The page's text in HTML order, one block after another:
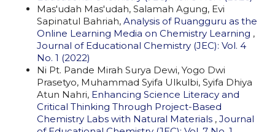
Mas'udah Mas'udah, Salamah Agung, Evi
Sapinatul Bahriah, Analysis of Ruangguru as the
Online Learning Media on Chemistry Learning ,
Journal of Educational Chemistry (JEC): Vol. 4
No. 1 (2022)
Ni Pt. Pande Mirah Surya Dewi, Yogo Dwi
Prasetyo, Muhammad Syifa Ulkulbi, Syifa Dhiya
Atun Nahri, Enhancing Science Literacy and
Critical Thinking Through Project-Based
Chemistry Labs with Natural Materials , Journal